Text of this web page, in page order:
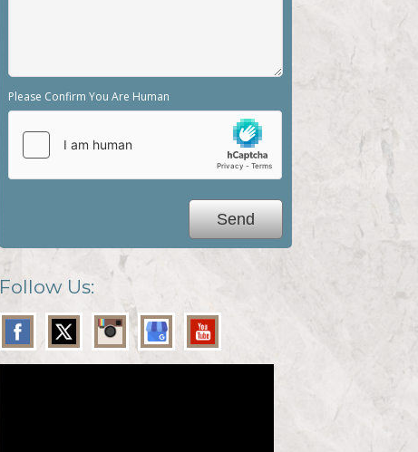
Please Confirm You Are Human
Follow Us: